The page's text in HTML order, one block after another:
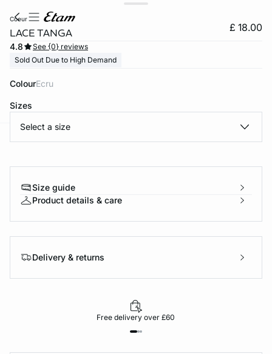
coeur
LACE TANGA £ 18.00
4.8
See {0} reviews
Sold Out Due to High Demand
Colour ecru
Sizes
Select a size
Size guide
Product details & care
Delivery & returns
Free delivery over £60